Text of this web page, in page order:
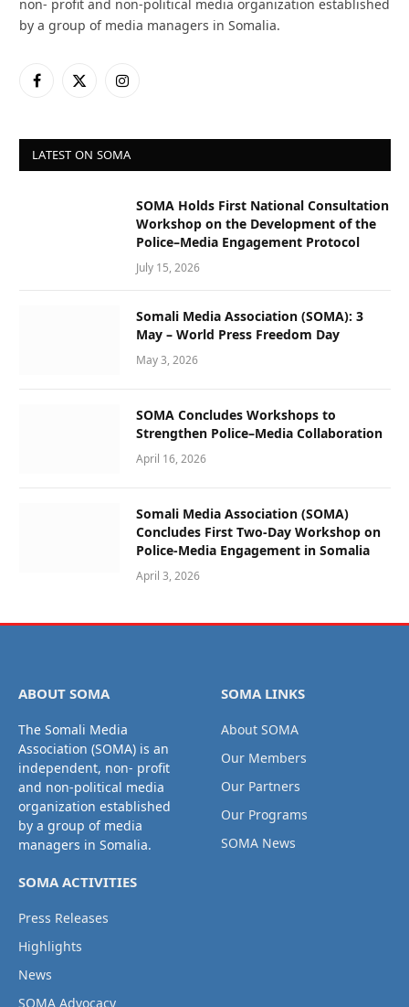
non- profit and non-political media organization established
by a group of media managers in Somalia.
Facebook
X
Instagram
LATEST ON SOMA
SOMA Holds First National Consultation
Workshop on the Development of the
Police–Media Engagement Protocol
July 15, 2026
Somali Media Association (SOMA): 3
May – World Press Freedom Day
May 3, 2026
SOMA Concludes Workshops to
Strengthen Police–Media Collaboration
April 16, 2026
Somali Media Association (SOMA)
Concludes First Two-Day Workshop on
Police-Media Engagement in Somalia
April 3, 2026
ABOUT SOMA
The Somali Media
Association (SOMA) is an
independent, non- profit
and non-political media
organization established
by a group of media
managers in Somalia.
SOMA LINKS
About SOMA
Our Members
Our Partners
Our Programs
SOMA News
SOMA ACTIVITIES
Press Releases
Highlights
News
SOMA Advocacy